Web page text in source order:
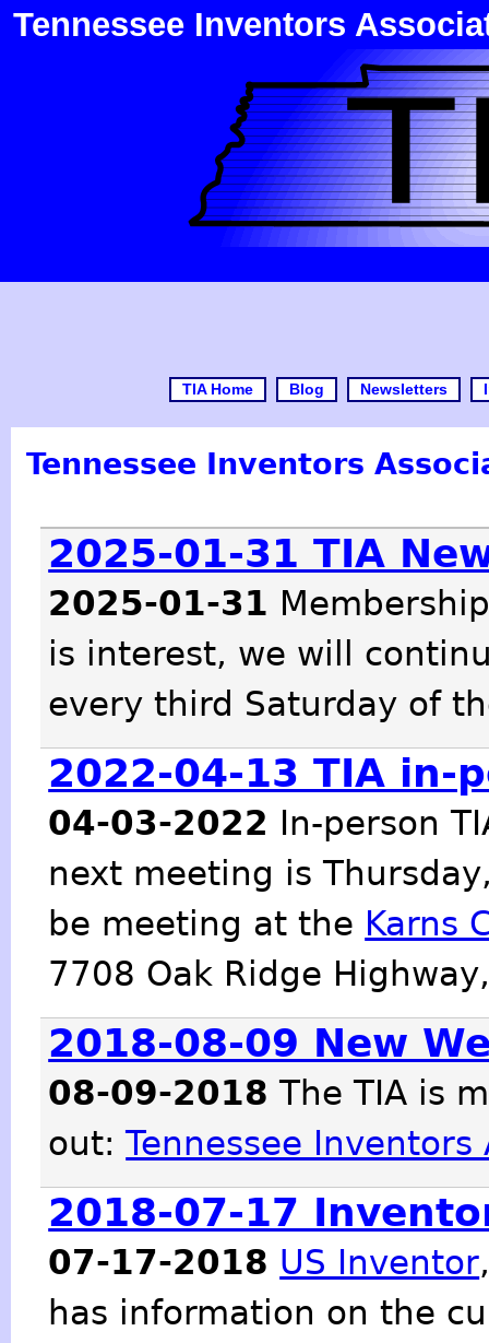
Tennessee Inventors
TIA Home Blog Newsletters
Tennessee Inventors
2025-01-31 TIA
2025-01-31
is interest, we will
every third Saturday of
2022-04-13 TIA in-
04-03-2022 In-person
next meeting is
be meeting at the Karns
7708 Oak Ridge
2018-08-09 New
08-09-2018 The TIA is
out:Tennessee Inventors
2018-07-17
07-17-2018 US Inventor
has information on the